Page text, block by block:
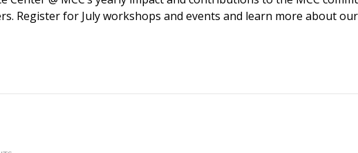
Register for July workshops and events and learn more about